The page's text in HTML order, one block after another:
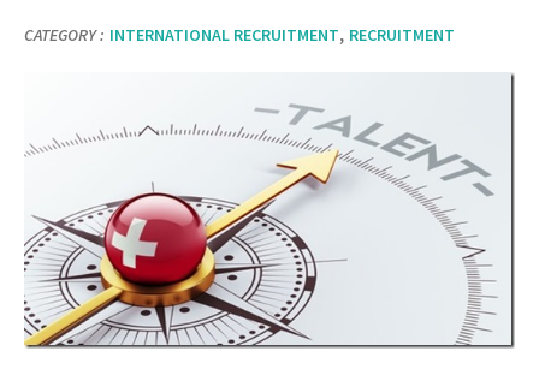
CATEGORY : INTERNATIONAL RECRUITMENT, RECRUITMENT